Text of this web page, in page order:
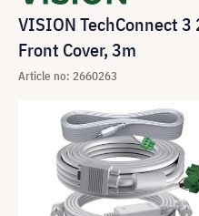
VISION TechConnect
Front Cover, 3m
Article no: 2660263